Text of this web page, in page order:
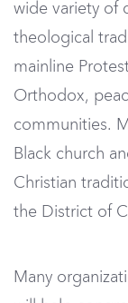
wide variety of
theological
mainline
Orthodox,
communities.
Black church
Christian
the District of
Many